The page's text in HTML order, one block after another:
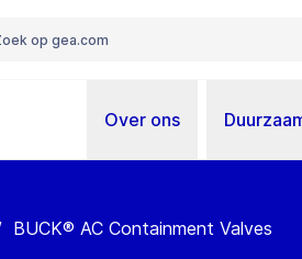
Over ons
BUCK® AC Containment Valves